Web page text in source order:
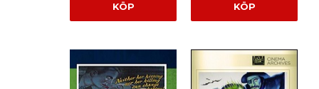
KÖP KÖP